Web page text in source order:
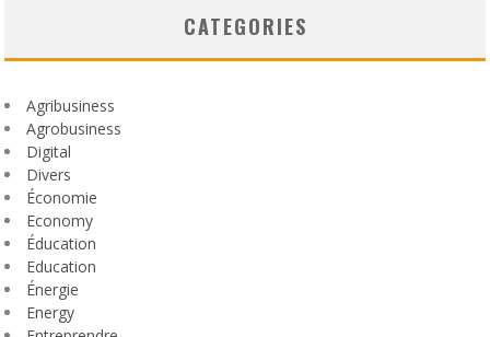
CATEGORIES
Agribusiness
Agrobusiness
Digital
Divers
Économie
Economy
Éducation
Education
Énergie
Energy